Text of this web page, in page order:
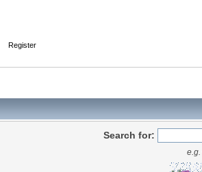
Register
Search for:
e.g.